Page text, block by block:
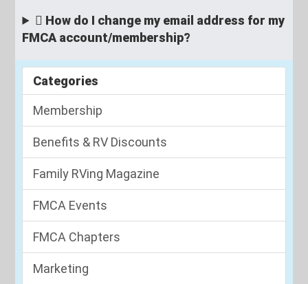
How do I change my email address for my
FMCA account/membership?
Categories
Membership
Benefits & RV Discounts
Family RVing Magazine
FMCA Events
FMCA Chapters
Marketing